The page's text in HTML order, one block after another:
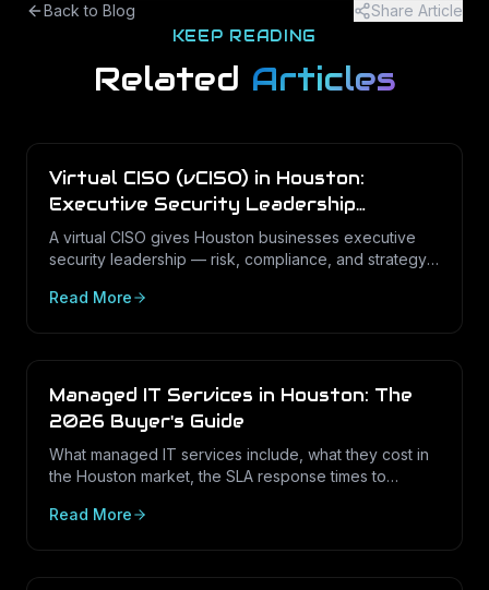
Back to Blog Share Article
KEEP READING
Related Articles
Virtual CISO (vCISO) in Houston:
Executive Security Leadership
Without the Full-Time Cost
A virtual CISO gives Houston businesses executive
security leadership — risk, compliance, and strategy
how it differs from a vCIO, and who needs one.
Read More
Managed IT Services in Houston: The
2026 Buyer's Guide
What managed IT services include, what they cost in
the Houston market, the SLA response times to
— with a security-first lens.
Read More